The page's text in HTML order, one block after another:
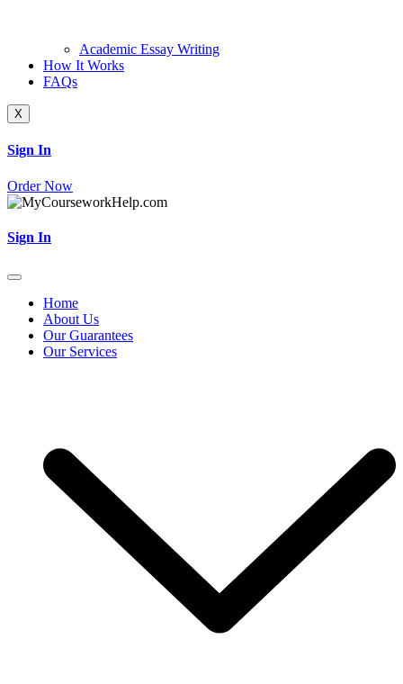
Academic Essay Writing
How It Works
FAQs
X
Sign In
Order Now
Sign In
Home
About Us
Our Guarantees
Our Services